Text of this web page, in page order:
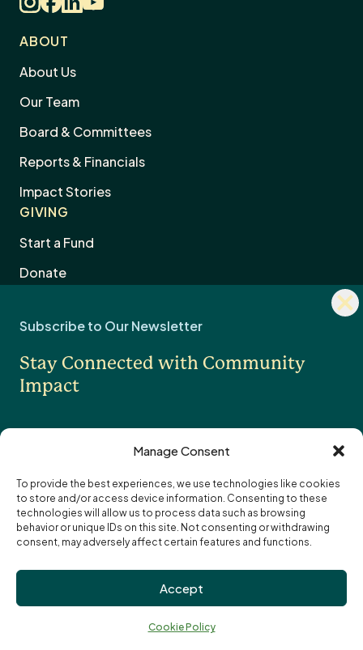
Manage Consent
To provide the best experiences, we use technologies like cookies
to store and/or access device information. Consenting to these
technologies will allow us to process data such as browsing
behavior or unique IDs on this site. Not consenting or withdrawing
consent, may adversely affect certain features and functions.
Accept
Cookie Policy
Subscribe to Our Newsletter
Stay Connected with Community
Impact
Email
address:
Subscription
Options
I want to receive the monthly eNewsletter
I want to receive updates and reminders
specifically about funding opportunities
ABOUT
About Us
Our Team
Board & Committees
Reports & Financials
Impact Stories
GIVING
Start a Fund
Donate
Legacy & Estate Planning
Professional Advisors
OTHER
Community Foundations of Canada